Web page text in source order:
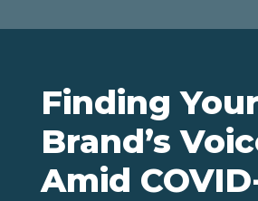
Finding Your
Brand’s
Amid